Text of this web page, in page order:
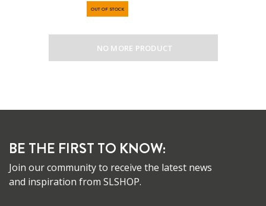
OUT OF STOCK
NO MORE PRODUCT
BE THE FIRST TO KNOW:
Join our community to receive the latest news
and inspiration from SLSHOP.